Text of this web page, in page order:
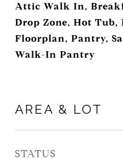
Attic Walk In,
Drop Zone, Hot
Floorplan, Pantry,
Walk-In Pantry
AREA & LOT
STATUS